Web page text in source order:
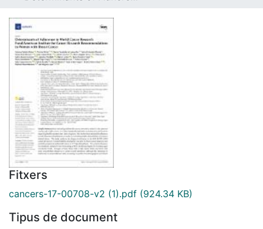
Fitxers
cancers-17-00708-v2 (1).pdf (924.34 KB)
Tipus de document